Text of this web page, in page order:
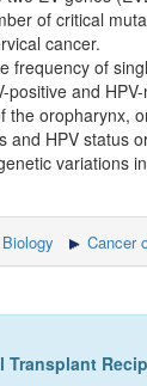
of critical
cancer.
of
and
oropharynx,
HPV status
variations
Cancer